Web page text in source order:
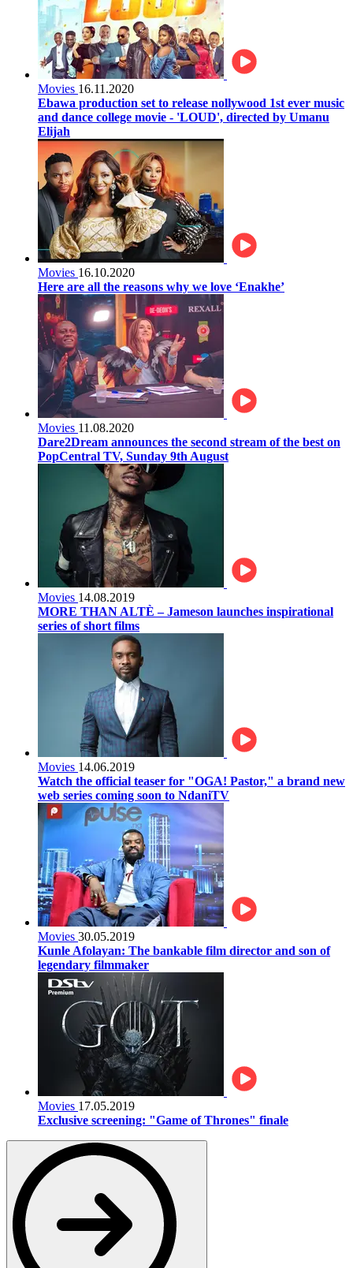
Movies 16.11.2020
Ebawa production set to release nollywood 1st ever music
and dance college movie - 'LOUD', directed by Umanu
Elijah
Movies 16.10.2020
Here are all the reasons why we love ‘Enakhe’
Movies 11.08.2020
Dare2Dream announces the second stream of the best on
PopCentral TV, Sunday 9th August
Movies 14.08.2019
MORE THAN ALTÈ – Jameson launches inspirational
series of short films
Movies 14.06.2019
Watch the official teaser for "OGA! Pastor," a brand new
web series coming soon to NdaniTV
Movies 30.05.2019
Kunle Afolayan: The bankable film director and son of
legendary filmmaker
Movies 17.05.2019
Exclusive screening: "Game of Thrones" finale